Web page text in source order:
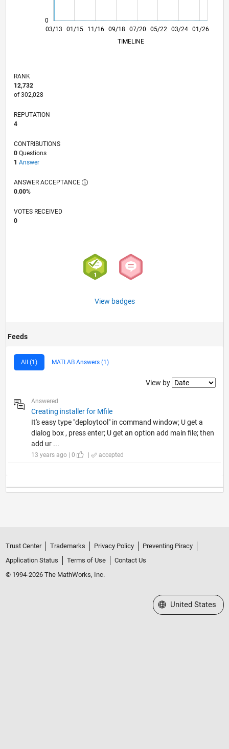
0
L
03/13
08/14
01/16
06/17
11/18
04/20
09/21
02/23
07/24
12/25
10/14
05/16
12/17
07/19
02/21
09/22
04/24
11/25 01/15 11/16 09/18 07/20 05/22 03/24 01/26
TIMELINE
RANK
12,732
of 302,028
REPUTATION
4
CONTRIBUTIONS
0Questions
1 Answer
ANSWER ACCEPTANCE
0.00%
VOTES RECEIVED
0
View badges
Feeds
All (1) MATLAB Answers (1)
Filter2
View by
Answered
Creating installer for Mfile
It's easy type "deploytool" in command window; U get a
dialog box , press enter; U get an option add main file; then
add ur ...
13 years ago | 0 | accepted
Trust Center Trademarks Privacy Policy
Preventing Piracy
Application Status
Terms of Use
Contact Us
© 1994-2026 The MathWorks, Inc.
Select a Web Site
United States